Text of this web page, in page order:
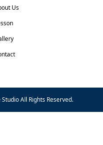
Us
All Rights Reserved.